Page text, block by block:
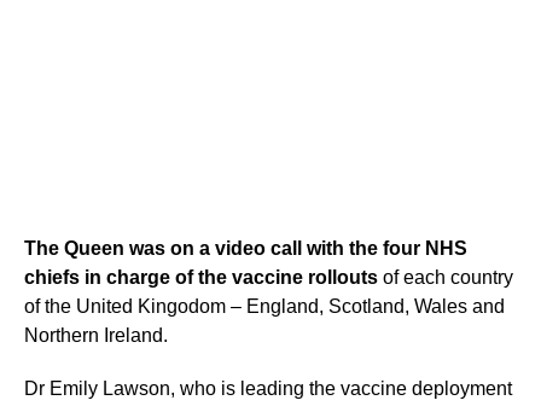
The Queen was on a video call with the four NHS
chiefs in charge of the vaccine rollouts of each country
of the United Kingodom – England, Scotland, Wales and
Northern Ireland.
Dr Emily Lawson, who is leading the vaccine deployment